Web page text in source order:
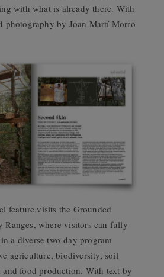
with what is already there. With
photography by Joan Martí Morro
feature visits the Grounded
Ranges, where visitors can fully
a diverse two-day program
agriculture, biodiversity, soil
and food production. With text by